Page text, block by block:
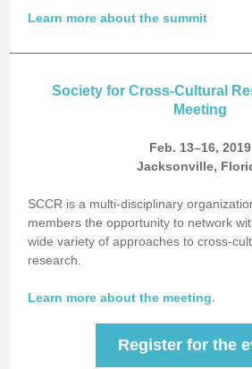
Learn more about the summit
Society for Cross-Cultural
Meeting
Feb. 13–16, 2019
Jacksonville,
SCCR is a multi-disciplinary
members the opportunity to network
wide variety of approaches to cross-
research.
Learn more about the meeting.
Register for the